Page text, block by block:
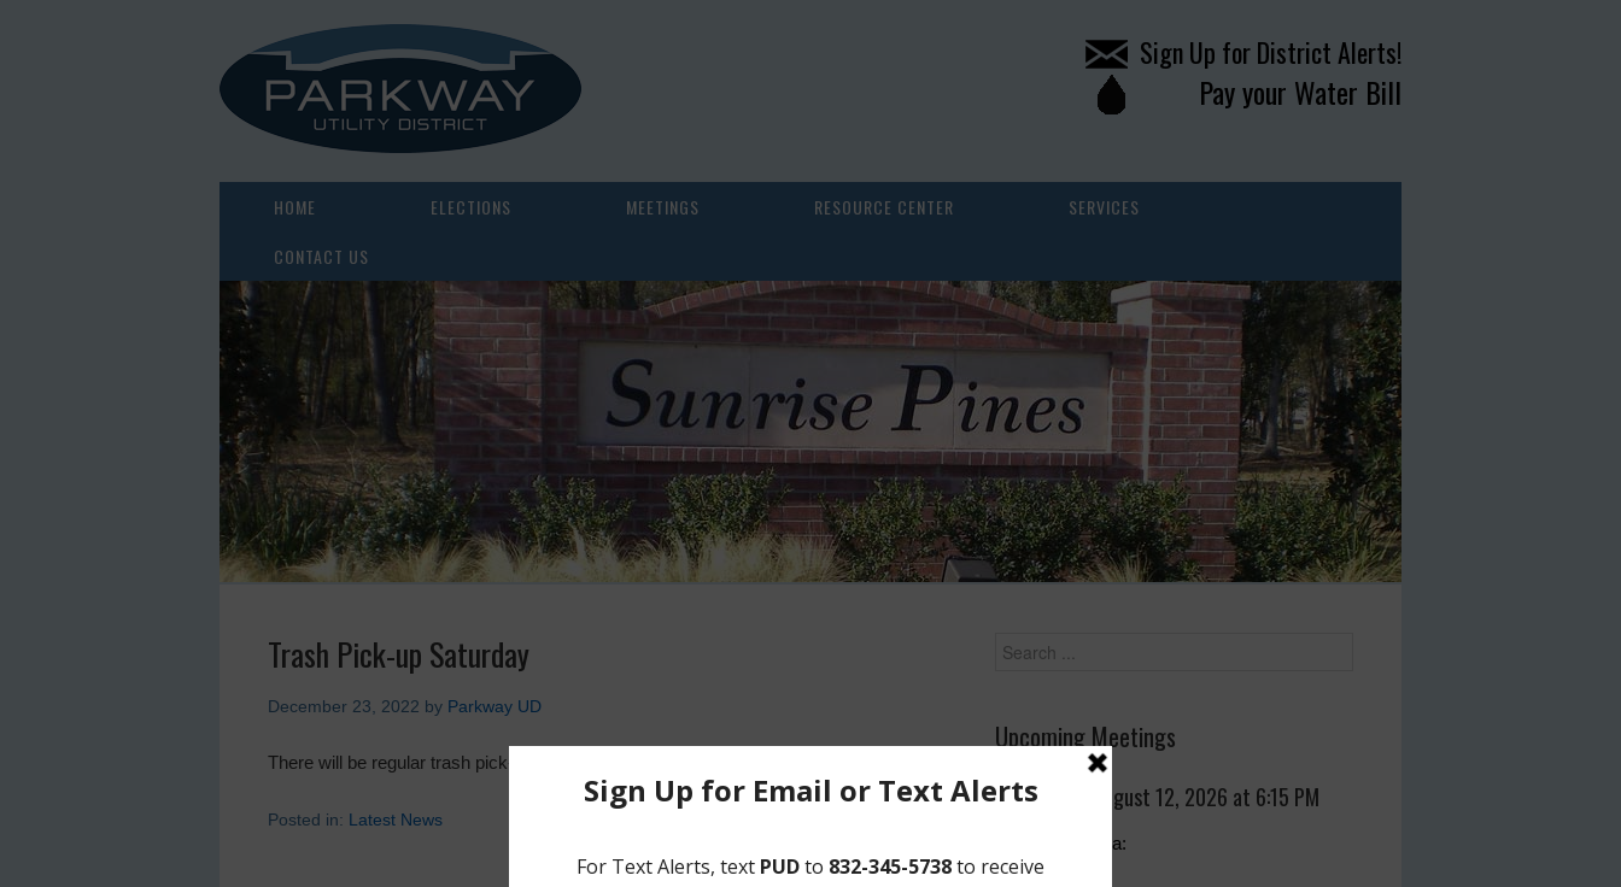
Sign Up for District Alerts!
Pay your Water Bill
HOME ELECTIONS MEETINGS RESOURCE CENTER
SERVICES
CONTACT US
Trash Pick-up Saturday
December 23, 2022 by Parkway UD
There will be regular trash pick-up on Saturday, Christmas Eve.
Posted in: Latest News
Upcoming Meetings
Wednesday, August 12, 2026 at 6:15 PM
Meeting Agenda:
•PDF